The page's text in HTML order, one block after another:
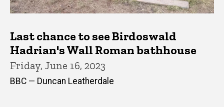
Last chance to see Birdoswald
Hadrian's Wall Roman bathhouse
Friday, June 16, 2023
BBC — Duncan Leatherdale